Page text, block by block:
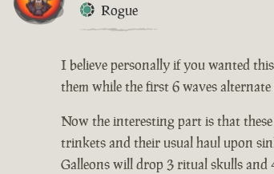
Rogue
I believe personally if you wanted
them while the first 6 waves
Now the interesting part is that
trinkets and their usual haul upon
Galleons will drop 3 ritual skulls